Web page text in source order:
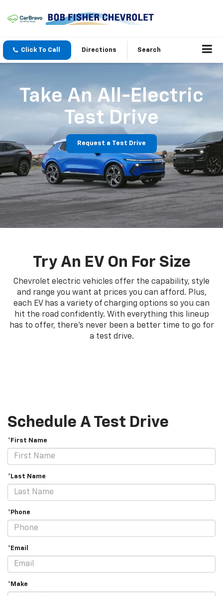
Click To Call Directions Search
Take An All-Electric
Test Drive
Request a Test Drive
Try An EV On For Size
Chevrolet electric vehicles offer the capability, style
and range you want at prices you can afford. Plus,
each EV has a variety of charging options so you can
hit the road confidently. With everything this lineup
has to offer, there's never been a better time to go for
a test drive.
Schedule A Test Drive
*First Name
*Last Name
*Phone
*Email
*Make